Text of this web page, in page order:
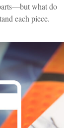
what do
each piece.